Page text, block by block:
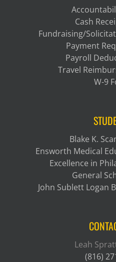
Cash
Fundraising/
Payment
Payroll
Travel
W-9
Blake K.
Ensworth Medical
Excellence in
General
John Sublett Logan
Leah
(816)